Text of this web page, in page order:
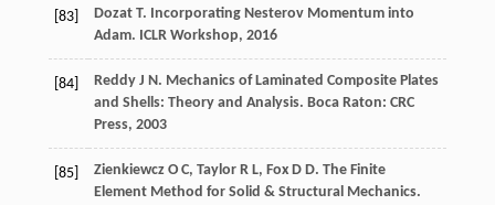
[83]
Dozat T. Incorporating Nesterov Momentum into
Adam. ICLR Workshop, 2016
[84]
Reddy J N. Mechanics of Laminated Composite Plates
and Shells: Theory and Analysis. Boca Raton: CRC
Press, 2003
[85]
Zienkiewcz O C, Taylor R L, Fox D D. The Finite
Element Method for Solid & Structural Mechanics.